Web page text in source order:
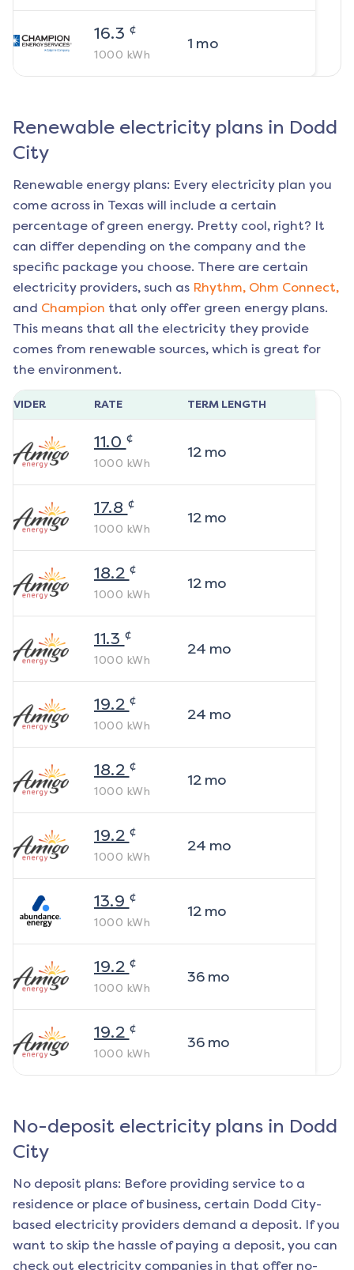
16.3 ¢
1000 kWh
1 mo
Renewable electricity plans in Dodd
City
Renewable energy plans: Every electricity plan you
come across in Texas will include a certain
percentage of green energy. Pretty cool, right? It
can differ depending on the company and the
specific package you choose. There are certain
electricity providers, such as Rhythm, Ohm Connect,
and Champion that only offer green energy plans.
This means that all the electricity they provide
comes from renewable sources, which is great for
the environment.
RATE TERM LENGTH
11.0 ¢
1000 kWh
12mo
17.8 ¢
1000 kWh
12mo
18.2 ¢
1000 kWh
12mo
11.3 ¢
1000 kWh
24 mo
19.2 ¢
1000 kWh
24 mo
18.2 ¢
1000 kWh
12mo
19.2 ¢
1000 kWh
24 mo
13.9 ¢
1000 kWh
12mo
19.2 ¢
1000 kWh
36mo
19.2 ¢
1000 kWh
36mo
No-deposit electricity plans in Dodd
City
No deposit plans: Before providing service to a
residence or place of business, certain Dodd City-
based electricity providers demand a deposit. If you
want to skip the hassle of paying a deposit, you can
check out electricity companies in that offer no-